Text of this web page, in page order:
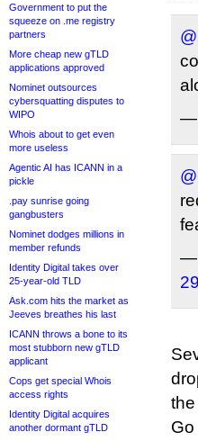
Government to put the
squeeze on .me registry
partners
More cheap new gTLD
applications approved
Nominet outsources
cybersquatting disputes to
WIPO
Whois about to get even
more useless
Agentic AI has ICANN in a
pickle
.pay sunrise going
gangbusters
Nominet dodges millions in
member refunds
Identity Digital takes over
25-year-old TLD
Ask.com hits the market as
Jeeves breathes his last
ICANN throws a bone to its
most stubborn new gTLD
applicant
Cops get special Whois
access rights
Identity Digital acquires
another dormant gTLD
—
—